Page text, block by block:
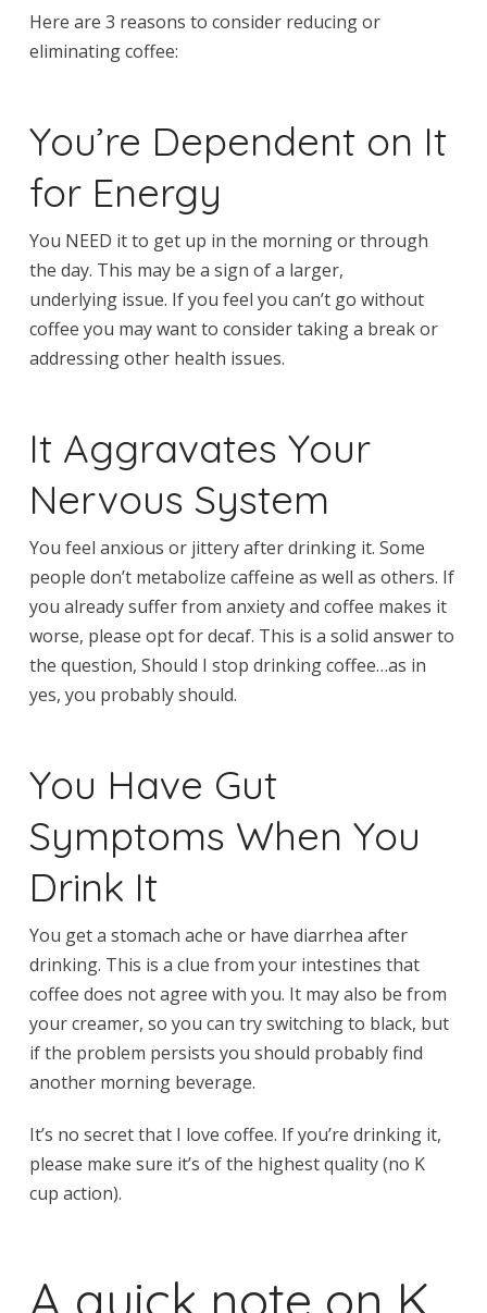
Here are 3 reasons to consider reducing or
eliminating coffee:
You’re Dependent on It
for Energy
You NEED it to get up in the morning or through
the day. This may be a sign of a larger,
underlying issue. If you feel you can’t go without
coffee you may want to consider taking a break or
addressing other health issues.
It Aggravates Your
Nervous System
You feel anxious or jittery after drinking it. Some
people don’t metabolize caffeine as well as others. If
you already suffer from anxiety and coffee makes it
worse, please opt for decaf. This is a solid answer to
the question, Should I stop drinking coffee…as in
yes, you probably should.
You Have Gut
Symptoms When You
Drink It
You get a stomach ache or have diarrhea after
drinking. This is a clue from your intestines that
coffee does not agree with you. It may also be from
your creamer, so you can try switching to black, but
if the problem persists you should probably find
another morning beverage.
It’s no secret that I love coffee. If you’re drinking it,
please make sure it’s of the highest quality (no K
cup action).
A quick note on K